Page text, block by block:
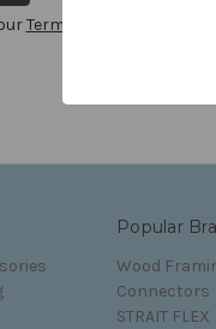
Terms and Conditions
Popular
Wood
Connectors
STRAIT FLEX